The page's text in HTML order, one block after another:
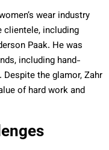
wear industry
including
Paak. He was
including hand-
the glamor, Zahr
of hard work and